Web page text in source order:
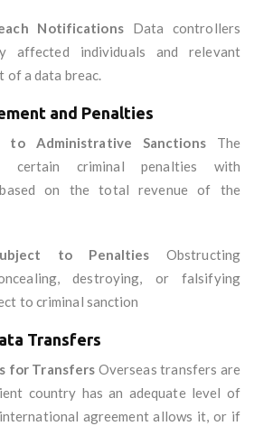
NotificationsData controllers
affected individuals and relevant
of a data breac.
and Penalties
Administrative SanctionsThe
certain criminal penalties with
on the total revenue of the
to Penalties Obstructing
destroying, or falsifying
to criminal sanction
Transfers
for Transfers Overseas transfers are
country has an adequate level of
agreement allows it, or if